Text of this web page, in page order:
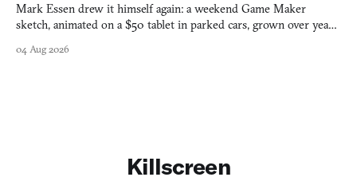
Mark Essen drew it himself again: a weekend Game Maker
sketch, animated on a $50 tablet in parked cars, grown over years
04 Aug 2026
Killscreen